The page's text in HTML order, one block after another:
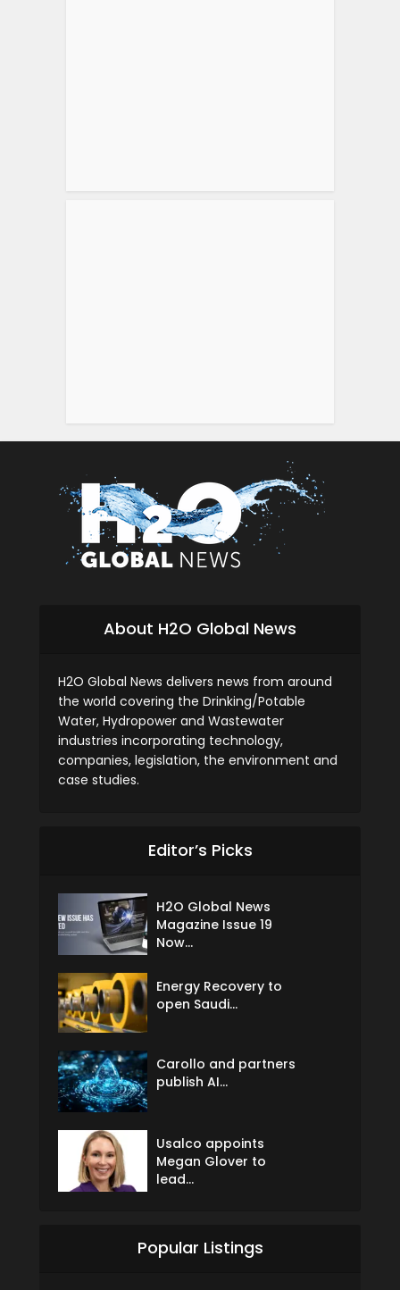
About H2O Global News
H2O Global News delivers news from around
the world covering the Drinking/Potable
Water, Hydropower and Wastewater
industries incorporating technology,
companies, legislation, the environment and
case studies.
Editor’s Picks
H2O Global News
Magazine Issue 19
Now...
Energy Recovery to
open Saudi...
Carollo and partners
publish AI...
Usalco appoints
Megan Glover to
lead...
Popular Listings